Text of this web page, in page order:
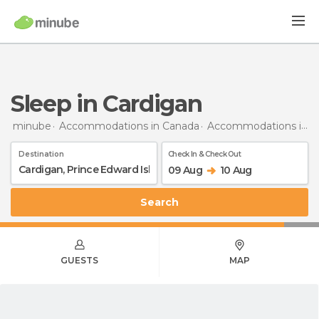
Sleep in Cardigan
minube Accommodations in Canada Accommodations in Prince Edward Island
Destination Check In & Check Out
09 Aug 10 Aug
Search
GUESTS MAP